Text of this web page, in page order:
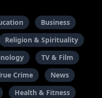
Business
Religion & Spirituality
TV & Film
Crime
News
Health & Fitness